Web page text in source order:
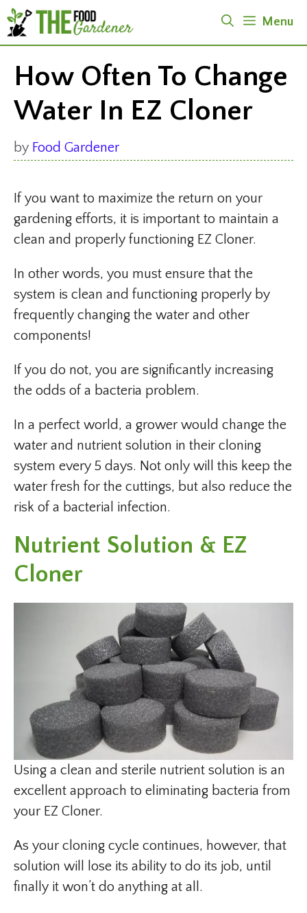
Skip
to
content
Menu
How Often To Change
Water In EZ Cloner
by Food Gardener
If you want to maximize the return on your
gardening efforts, it is important to maintain a
clean and properly functioning EZ Cloner.
In other words, you must ensure that the
system is clean and functioning properly by
frequently changing the water and other
components!
If you do not, you are significantly increasing
the odds of a bacteria problem.
In a perfect world, a grower would change the
water and nutrient solution in their cloning
system every 5 days. Not only will this keep the
water fresh for the cuttings, but also reduce the
risk of a bacterial infection.
Nutrient Solution & EZ
Cloner
Using a clean and sterile nutrient solution is an
excellent approach to eliminating bacteria from
your EZ Cloner.
As your cloning cycle continues, however, that
solution will lose its ability to do its job, until
finally it won’t do anything at all.